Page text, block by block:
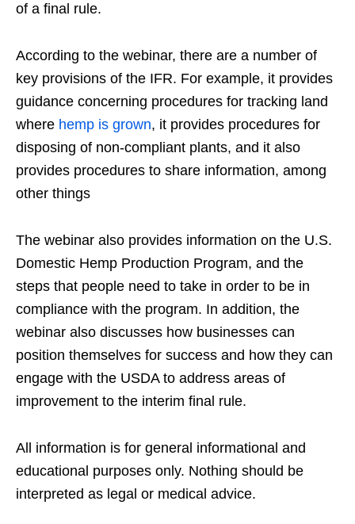
of a final rule.
According to the webinar, there are a number of
key provisions of the IFR. For example, it provides
guidance concerning procedures for tracking land
where hemp is grown, it provides procedures for
disposing of non-compliant plants, and it also
provides procedures to share information, among
other things
The webinar also provides information on the U.S.
Domestic Hemp Production Program, and the
steps that people need to take in order to be in
compliance with the program. In addition, the
webinar also discusses how businesses can
position themselves for success and how they can
engage with the USDA to address areas of
improvement to the interim final rule.
All information is for general informational and
educational purposes only. Nothing should be
interpreted as legal or medical advice.